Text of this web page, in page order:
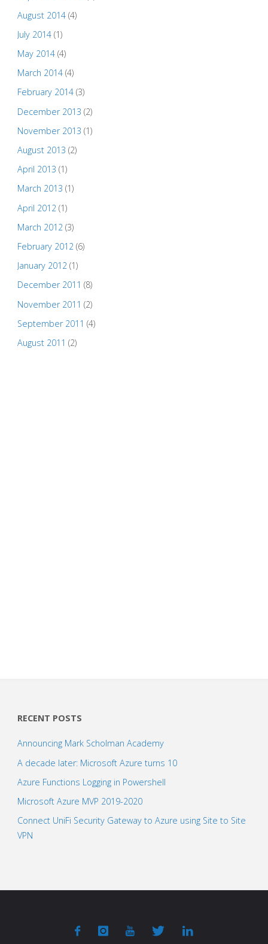
August 2014(4)
July 2014(1)
May 2014(4)
March 2014(4)
February 2014(3)
December 2013 (2)
November 2013 (1)
August 2013 (2)
April 2013 (1)
March 2013 (1)
April 2012 (1)
March 2012 (3)
February 2012(6)
January 2012(1)
December 2011 (8)
November 2011 (2)
September 2011 (4)
August 2011 (2)
RECENT POSTS
Announcing Mark Scholman Academy
A decade later: Microsoft Azure turns 10
Azure Functions Logging in Powershell
Microsoft Azure MVP 2019-2020
Connect UniFi Security Gateway to Azure using Site to Site
VPN